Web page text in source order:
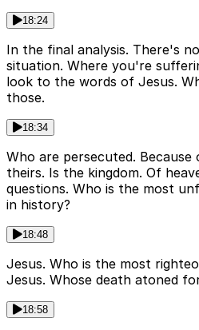
18:24
In the final analysis. There's
situation. Where you're
look to the words of Jesus.
those.
18:34
Who are persecuted.
theirs. Is the kingdom. Of
questions. Who is the most
in history?
18:48
Jesus. Who is the most
Jesus. Whose death atoned
18:58